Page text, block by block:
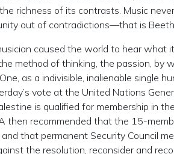
richness of its contrasts. Music
out of contradictions—that is
caused the world to hear what
method of thinking, the passion, by
as a indivisible, inalienable single
vote at the United Nations
is qualified for membership in
then recommended that the 15-
and that permanent Security Council
the resolution, reconsider and